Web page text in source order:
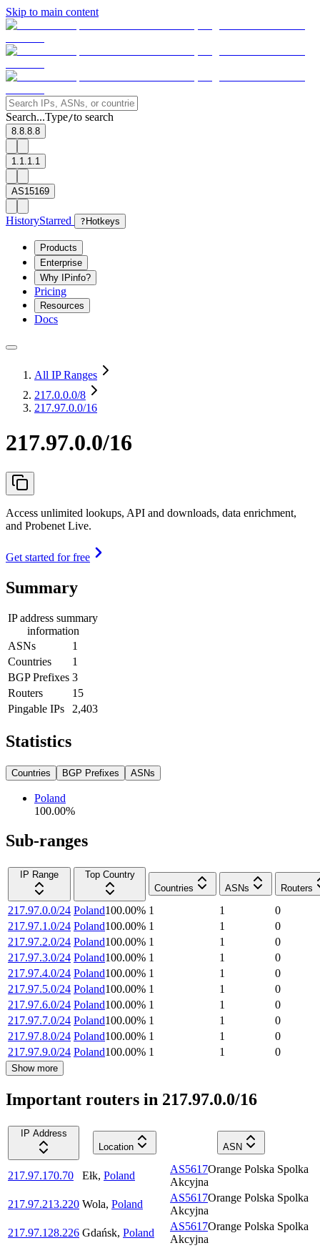
Skip to main content
Search...Type/to search
8.8.8.8
1.1.1.1
AS15169
HistoryStarred ? Hotkeys
Products
Enterprise
Why IPinfo?
Pricing
Resources
Docs
All IP Ranges
217.0.0.0/8
217.97.0.0/16
217.97.0.0/16
Access unlimited lookups, API and downloads, data enrichment,
and Probenet Live.
Get started for free
Summary
IP address summary
information
ASNs
1
Countries
1
BGP Prefixes 3
Routers
15
Pingable IPs
2,403
Statistics
Countries BGP Prefixes ASNs
Poland
100.00%
Sub-ranges
IP Range
Top Country
Countries
ASNs Routers
217.97.0.0/24 Poland100.00% 1 1
0
217.97.1.0/24 Poland100.00% 1 1
0
217.97.2.0/24 Poland100.00% 1 1
0
217.97.3.0/24 Poland100.00% 1 1
0
217.97.4.0/24 Poland100.00% 1 1
0
217.97.5.0/24 Poland100.00% 1 1
0
217.97.6.0/24 Poland100.00% 1 1
0
217.97.7.0/24 Poland100.00% 1 1
0
217.97.8.0/24 Poland100.00% 1 1
0
217.97.9.0/24 Poland100.00% 1 1 0
Show more
Important routers in 217.97.0.0/16
IP Address
Location
ASN
217.97.170.70 Ełk, Poland
AS5617Orange Polska Spolka
Akcyjna
217.97.213.220 Wola, Poland
AS5617Orange Polska Spolka
Akcyjna
217.97.128.226 Gdańsk, Poland
AS5617Orange Polska Spolka
Akcyjna